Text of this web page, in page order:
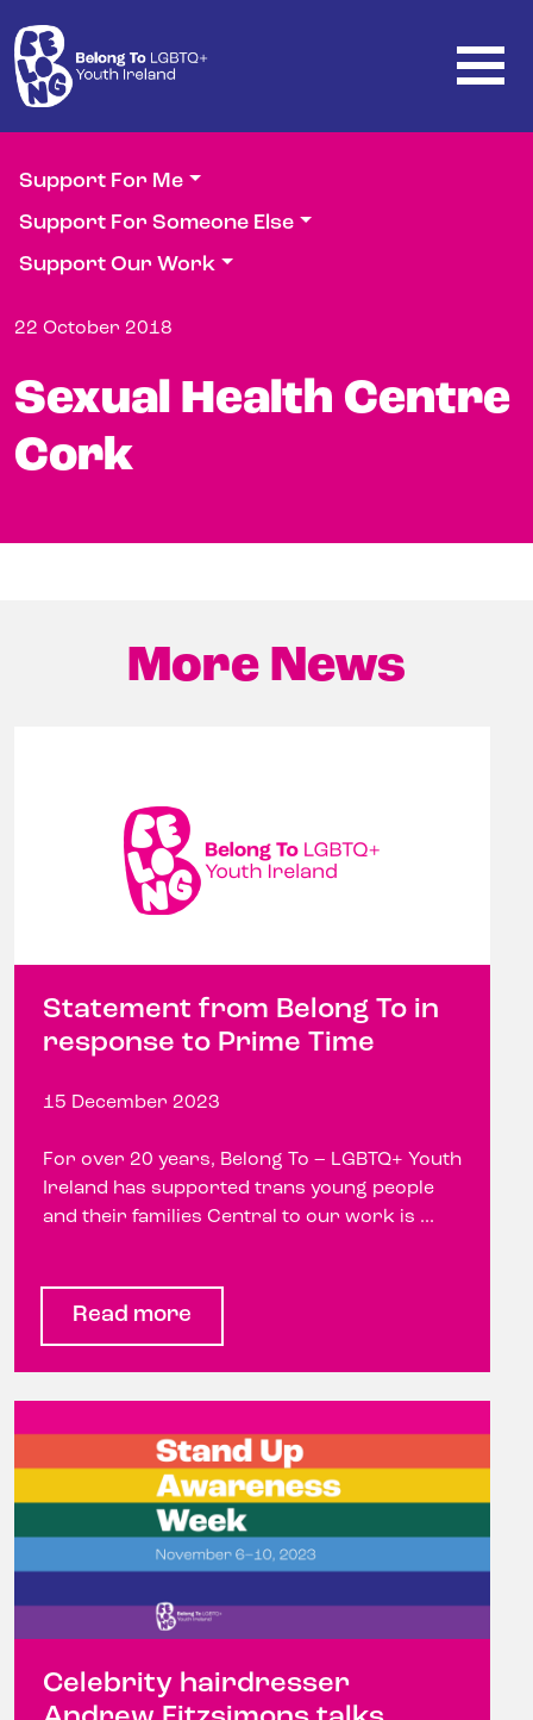
Support For Me
Support For Someone Else
Support Our Work
22 October 2018
Sexual Health Centre
Cork
More News
Statement from Belong To in
response to Prime Time
15 December 2023
For over 20 years, Belong To – LGBTQ+ Youth
Ireland has supported trans young people
and their families Central to our work is ...
Read more
Celebrity hairdresser